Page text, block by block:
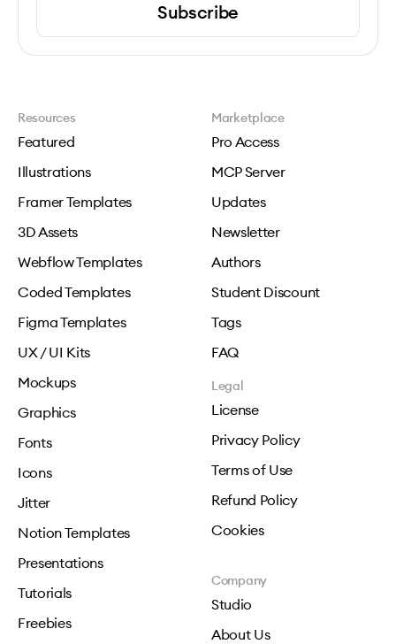
Subscribe
Resources
Featured
Illustrations
Framer Templates
3D Assets
Webflow Templates
Coded Templates
Figma Templates
UX / UI Kits
Mockups
Graphics
Fonts
Icons
Jitter
Notion Templates
Presentations
Tutorials
Freebies
Marketplace
Pro Access
MCP Server
Updates
Newsletter
Authors
Student Discount
Tags
FAQ
Legal
License
Privacy Policy
Terms of Use
Refund Policy
Cookies
Company
Studio
About Us